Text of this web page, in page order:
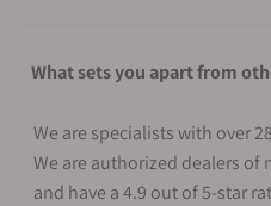
What sets you apart from
We are specialists with over
We are authorized dealers of
and have a 4.9 out of 5-star